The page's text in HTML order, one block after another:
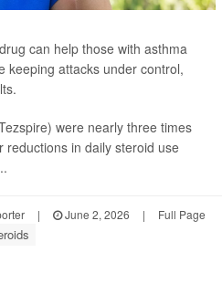
can help those with asthma
keeping attacks under control,
were nearly three times
reductions in daily steroid use
| June 2, 2026 | Full Page